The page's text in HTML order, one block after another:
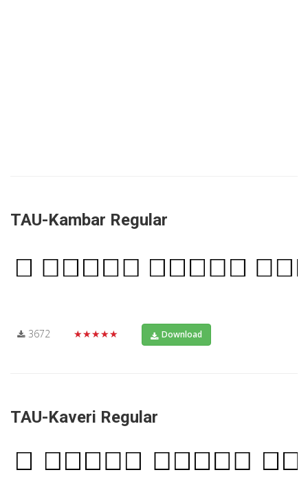
TAU-Kambar Regular
3672 ★★★★★ Download
TAU-Kaveri Regular